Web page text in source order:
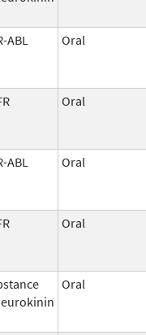
ABL Oral
Oral
ABL Oral
Oral
Oral